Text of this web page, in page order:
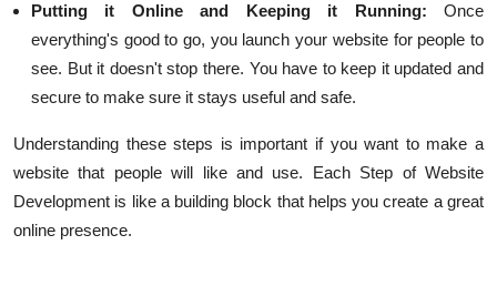
Putting it Online and Keeping it Running:
Once
everything's good to go, you launch your website for people to
see. But it doesn't stop there. You have to keep it updated and
secure to make sure it stays useful and safe.
Understanding these steps is important if you want to make a
website that people will like and use. Each Step of Website
Development is like a building block that helps you create a great
online presence.